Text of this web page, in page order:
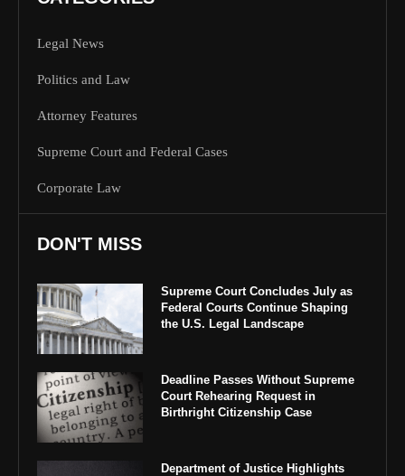
Legal News
Politics and Law
Attorney Features
Supreme Court and Federal Cases
Corporate Law
DON'T MISS
Supreme Court Concludes July as
Federal Courts Continue Shaping
the U.S. Legal Landscape
Deadline Passes Without Supreme
Court Rehearing Request in
Birthright Citizenship Case
Department of Justice Highlights